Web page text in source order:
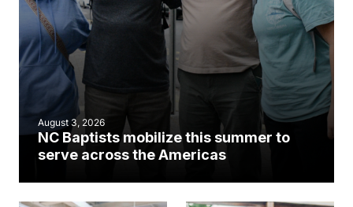
August 3, 2026
NC Baptists mobilize this summer to
serve across the Americas